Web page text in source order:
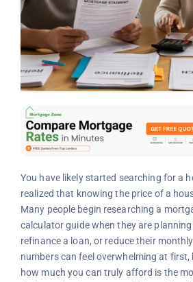
You have likely started searching for a
realized that knowing the price of a
Many people begin researching a
calculator guide when they are
refinance a loan, or reduce their
numbers can feel overwhelming at
how much you can truly afford is the